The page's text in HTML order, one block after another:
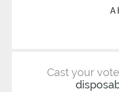
A
Cast your